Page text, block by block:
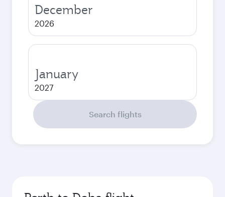
December
2026
January
2027
Search flights